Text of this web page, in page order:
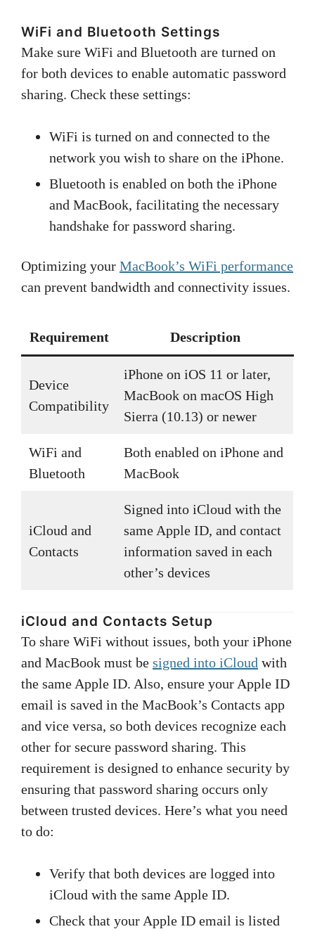
WiFi and Bluetooth Settings
Make sure WiFi and Bluetooth are turned on
for both devices to enable automatic password
sharing. Check these settings:
WiFi is turned on and connected to the
network you wish to share on the iPhone.
Bluetooth is enabled on both the iPhone
and MacBook, facilitating the necessary
handshake for password sharing.
Optimizing your MacBook’s WiFi performance
can prevent bandwidth and connectivity issues.
Requirement Description
Device
Compatibility
iPhone on iOS 11 or later,
MacBook on macOS High
Sierra (10.13) or newer
WiFi and
Bluetooth
Both enabled on iPhone and
MacBook
iCloud and
Contacts
Signed into iCloud with the
same Apple ID, and contact
information saved in each
other’s devices
iCloud and Contacts Setup
To share WiFi without issues, both your iPhone
and MacBook must be signed into iCloud with
the same Apple ID. Also, ensure your Apple ID
email is saved in the MacBook’s Contacts app
and vice versa, so both devices recognize each
other for secure password sharing. This
requirement is designed to enhance security by
ensuring that password sharing occurs only
between trusted devices. Here’s what you need
to do:
Verify that both devices are logged into
iCloud with the same Apple ID.
Check that your Apple ID email is listed